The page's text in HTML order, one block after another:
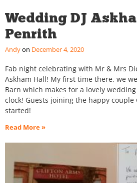
Wedding DJ
Penrith
Andy December 4, 2020
Fab night celebrating with Mr & Mrs
Askham Hall! My first time there, we
Barn which makes for a lovely
clock! Guests joining the happy
started!
Read More »